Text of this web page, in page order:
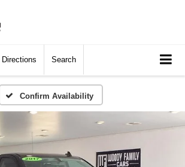
Directions Search
Confirm Availability